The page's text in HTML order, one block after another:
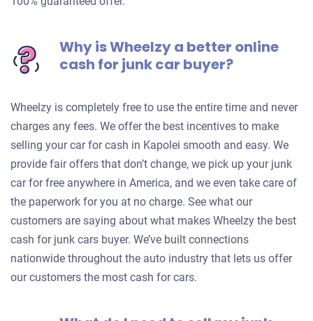
Why is Wheelzy a better online
cash for junk car buyer?
Wheelzy is completely free to use the entire time and never
charges any fees. We offer the best incentives to make
selling your car for cash in Kapolei smooth and easy. We
provide fair offers that don’t change, we pick up your junk
car for free anywhere in America, and we even take care of
the paperwork for you at no charge. See what our
customers are saying about what makes Wheelzy the best
cash for junk cars buyer. We’ve built connections
nationwide throughout the auto industry that lets us offer
our customers the most cash for cars.